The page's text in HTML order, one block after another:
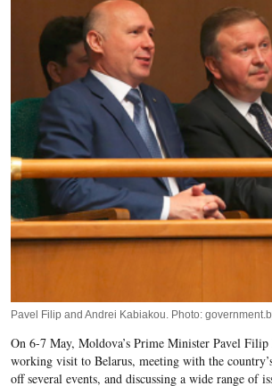
Pavel Filip and Andrei Kabiakou. Photo:
On 6-7 May, Moldova’s Prime Minister Pavel Filip
working visit to Belarus, meeting with the
off several events, and discussing a wide range of